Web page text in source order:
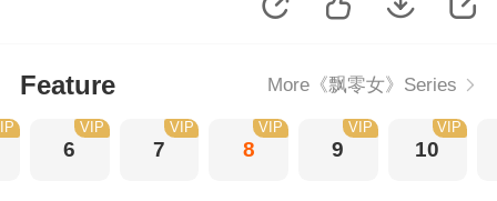
Feature More《飘零女》Series
6
VIP
7
VIP
8
VIP
9
VIP
10
VIP